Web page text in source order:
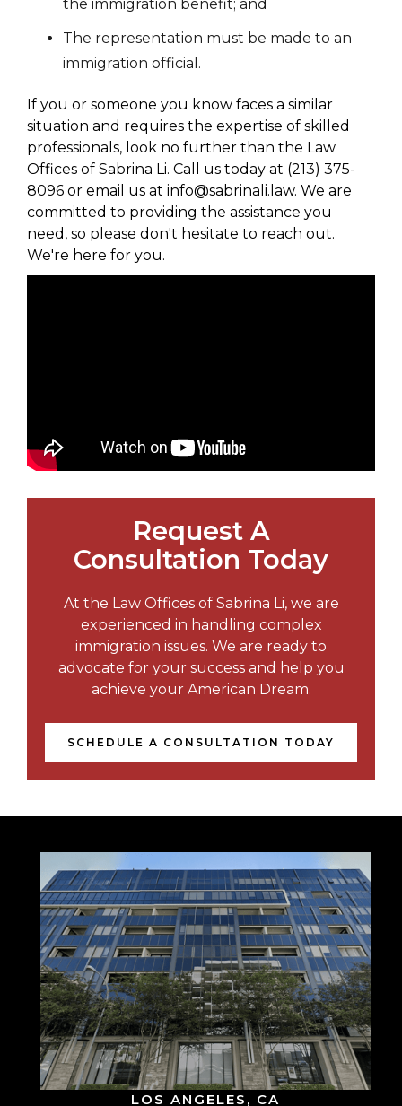
the immigration benefit; and
The representation must be made to an
immigration official.
If you or someone you know faces a similar
situation and requires the expertise of skilled
professionals, look no further than the Law
Offices of Sabrina Li. Call us today at (213) 375-
8096 or email us at info@sabrinali.law. We are
committed to providing the assistance you
need, so please don't hesitate to reach out.
We're here for you.
Request A
Consultation Today
At the Law Offices of Sabrina Li, we are
experienced in handling complex
immigration issues. We are ready to
advocate for your success and help you
achieve your American Dream.
SCHEDULE A CONSULTATION TODAY
LOS ANGELES, CA